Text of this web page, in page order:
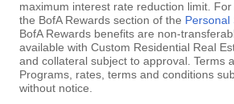
maximum interest rate reduction limit.
the BofA Rewards section of the Personal
BofA Rewards benefits are non-
available with Custom Residential Real
and collateral subject to approval. Terms
Programs, rates, terms and conditions
without notice.